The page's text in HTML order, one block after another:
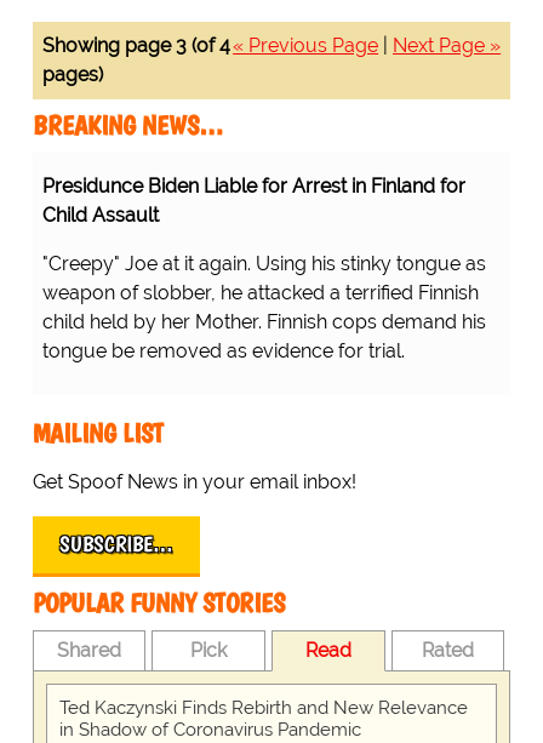
« Previous Page Next Page »
Showing page 3 (of 4
pages)
BREAKING NEWS…
Presidunce Biden Liable for Arrest in Finland for
Child Assault
"Creepy" Joe at it again. Using his stinky tongue as
weapon of slobber, he attacked a terrified Finnish
child held by her Mother. Finnish cops demand his
tongue be removed as evidence for trial.
MAILING LIST
Get Spoof News in your email inbox!
SUBSCRIBE…
POPULAR FUNNY STORIES
Shared Pick Read Rated
Ted Kaczynski Finds Rebirth and New Relevance
in Shadow of Coronavirus Pandemic